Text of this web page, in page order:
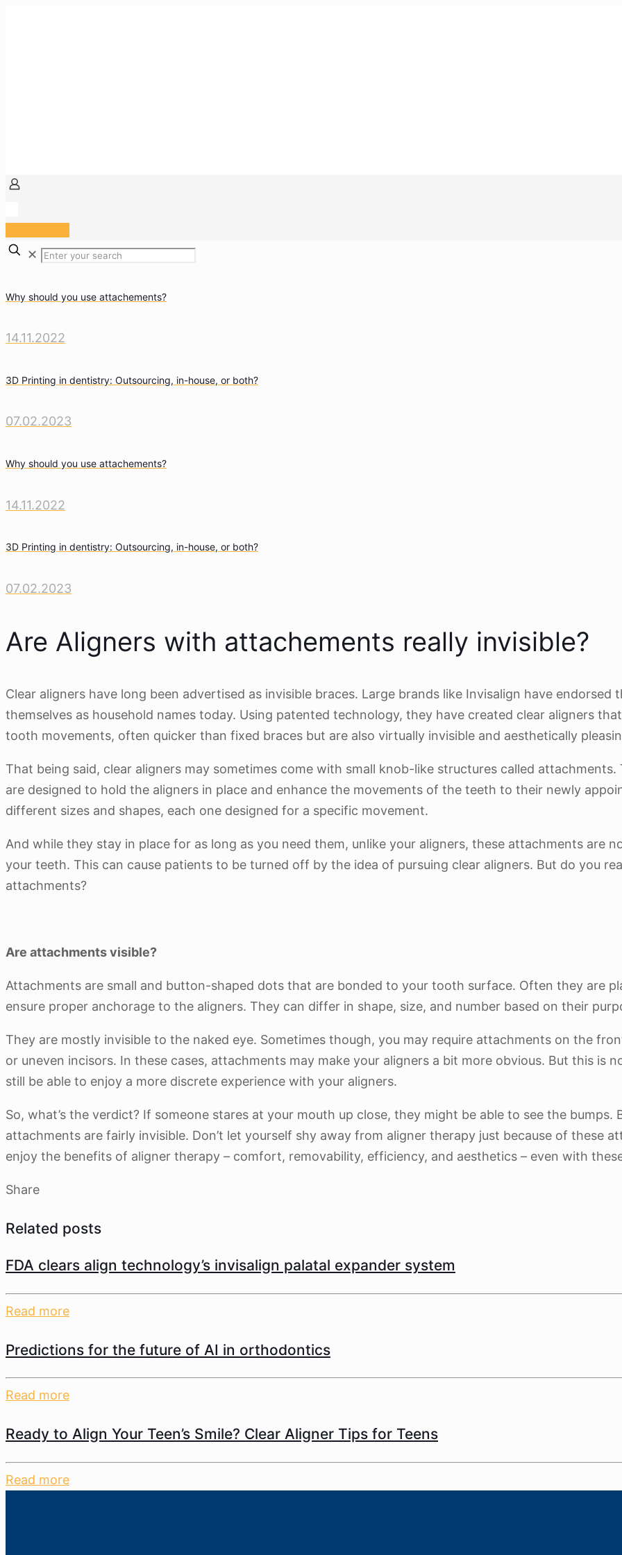
✕
Why should you use attachements?
14.11.2022
3D Printing in dentistry: Outsourcing, in-house, or both?
07.02.2023
Why should you use attachements?
14.11.2022
3D Printing in dentistry: Outsourcing, in-house, or both?
07.02.2023
Are Aligners with attachements really invisible?
Clear aligners have long been advertised as invisible braces. Large brands like Invisalign have
themselves as household names today. Using patented technology, they have created clear aligners
tooth movements, often quicker than fixed braces but are also virtually invisible and aesthetically
That being said, clear aligners may sometimes come with small knob-like structures called
are designed to hold the aligners in place and enhance the movements of the teeth to their newly
different sizes and shapes, each one designed for a specific movement.
And while they stay in place for as long as you need them, unlike your aligners, these attachments are
your teeth. This can cause patients to be turned off by the idea of pursuing clear aligners. But do you
attachments?
Are attachments visible?
Attachments are small and button-shaped dots that are bonded to your tooth surface. Often they are
ensure proper anchorage to the aligners. They can differ in shape, size, and number based on their
They are mostly invisible to the naked eye. Sometimes though, you may require attachments on the
or uneven incisors. In these cases, attachments may make your aligners a bit more obvious. But this is
still be able to enjoy a more discrete experience with your aligners.
So, what’s the verdict? If someone stares at your mouth up close, they might be able to see the bumps.
attachments are fairly invisible. Don’t let yourself shy away from aligner therapy just because of these
enjoy the benefits of aligner therapy – comfort, removability, efficiency, and aesthetics – even with
Share
Related posts
FDA clears align technology’s invisalign palatal expander system
Read more
Predictions for the future of AI in orthodontics
Read more
Ready to Align Your Teen’s Smile? Clear Aligner Tips for Teens
Read more